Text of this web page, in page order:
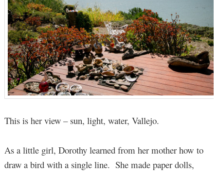
This is her view – sun, light, water, Vallejo.
As a little girl, Dorothy learned from her mother how to
draw a bird with a single line. She made paper dolls,